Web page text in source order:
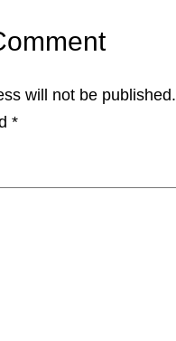
will not be published.
*